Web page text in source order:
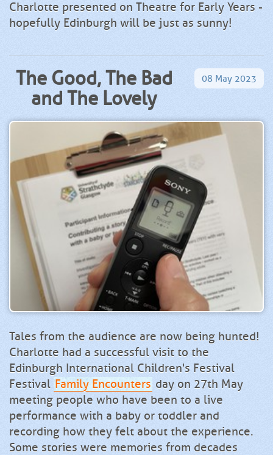
Charlotte presented on Theatre for Early Years -
hopefully Edinburgh will be just as sunny!
The Good, The Bad
and The Lovely
08 May 2023
Tales from the audience are now being hunted!
Charlotte had a successful visit to the
Edinburgh International Children's Festival
Festival Family Encounters day on 27th May
meeting people who have been to a live
performance with a baby or toddler and
recording how they felt about the experience.
Some stories were memories from decades